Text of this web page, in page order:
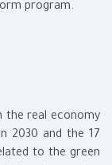
program.
the real economy
2030 and the 17
to the green